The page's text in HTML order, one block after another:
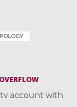
account with